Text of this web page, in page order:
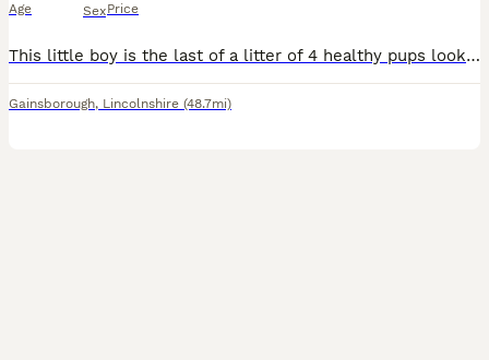
Age SexPrice
This little boy is the last of a litter of 4 healthy pups looking for a loving home, full of character , brilliant with kids and brought up with 3 bigger dogs , on the arrival of our new born baby unf
Gainsborough, Lincolnshire (48.7mi)